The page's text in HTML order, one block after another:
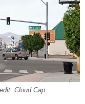
Cloud Cap